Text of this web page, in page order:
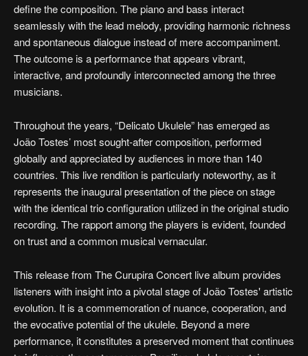
define the composition. The piano and bass interact
seamlessly with the lead melody, providing harmonic richness
and spontaneous dialogue instead of mere accompaniment.
The outcome is a performance that appears vibrant,
interactive, and profoundly interconnected among the three
musicians.
Throughout the years, “Delicato Ukulele” has emerged as
João Tostes’ most sought-after composition, performed
globally and appreciated by audiences in more than 140
countries. This live rendition is particularly noteworthy, as it
represents the inaugural presentation of the piece on stage
with the identical trio configuration utilized in the original studio
recording. The rapport among the players is evident, founded
on trust and a common musical vernacular.
This release from The Curupira Concert live album provides
listeners with insight into a pivotal stage of João Tostes' artistic
evolution. It is a commemoration of nuance, cooperation, and
the evocative potential of the ukulele. Beyond a mere
performance, it constitutes a preserved moment that continues